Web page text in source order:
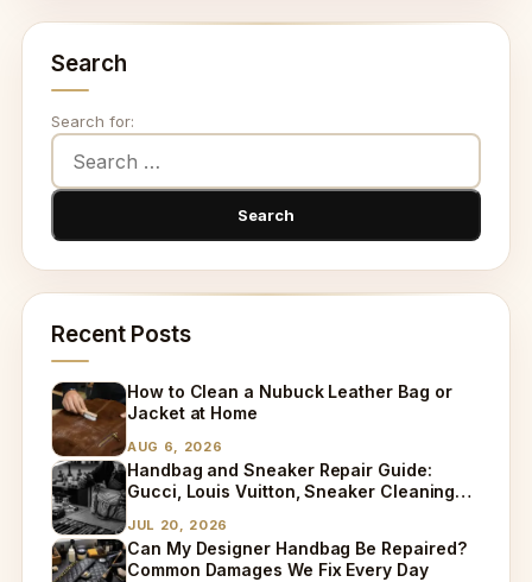
Search
Search for:
Recent Posts
How to Clean a Nubuck Leather Bag or
Jacket at Home
AUG 6, 2026
Handbag and Sneaker Repair Guide:
Gucci, Louis Vuitton, Sneaker Cleaning
JUL 20, 2026
Can My Designer Handbag Be Repaired?
Common Damages We Fix Every Day